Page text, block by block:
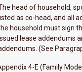
head of household,
listed as co-head, and all
household must sign
lease addendums
(See
4-E (Family